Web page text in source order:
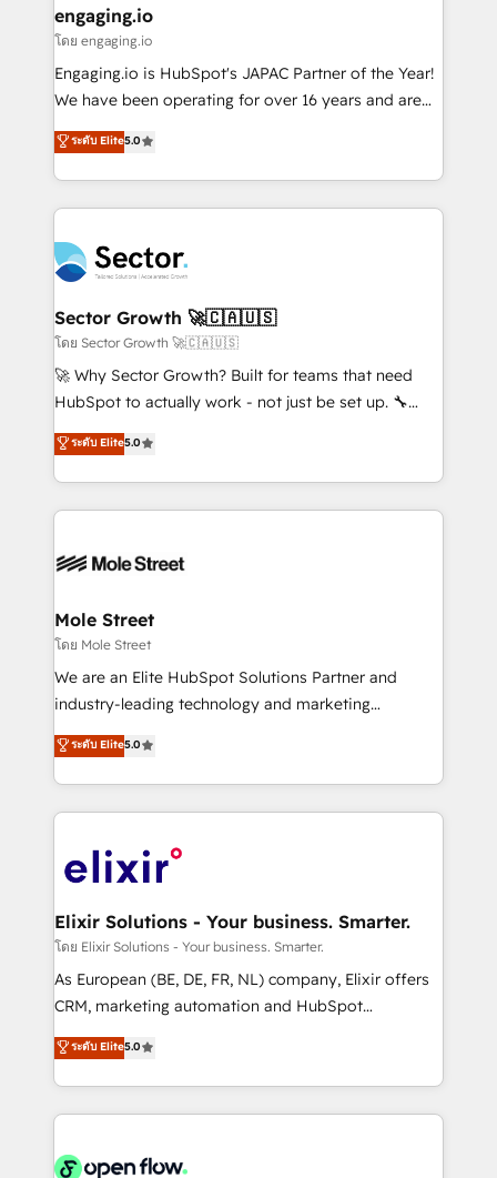
Também somos distribuidores oficiais da HubSpot
e de mais de 150 softwares globais permitindo
contratar e pagar a HubSpot em reais com nota
fiscal no Brasil e gerar economia de até 50% na
Oferecemos ainda agentes de IA especializados em
HubSpot que automatizam tarefas executam rotinas
empresas em 13 países utilizam a Nexforce. Somos
a maior parceira da HubSpot na América Latina e
líder no ranking global de sucesso do cliente da
HubSpot.
engaging.io
โดย engaging.io
Engaging.io is HubSpot's JAPAC Partner of the Year!
We have been operating for over 16 years and are
one of HubSpot's most experienced and technically
capable Agency Partners globally. We specialise in
complex CRM migrations, implementations,
integrations, custom CMS portal development,
businesses. Our teams are based in North America
and APAC. We are HubSpot's top-ranked Advanced
Implementation Certified Partner and we contribute
to their advisory council. We strive to do 'good work
with good people' and have worked with incredible
brands. You can see some of them on our website,
ระดับ Elite5.0
Sector Growth 🚀🇨🇦🇺🇸
โดย Sector Growth 🚀🇨🇦🇺🇸
🚀 Why Sector Growth? Built for teams that need
HubSpot to actually work - not just be set up. 🔧
HubSpot Experts: Onboarding, migrations,
automation, and training built for adoption. ⚡ Highly
Technical Execution: ERP, EMR and Custom
Integrations; complex builds delivered in weeks, not
workflows; automation agents; process optimization
Healthcare: HIPAA implementations; secure data
workflows 💼 Financial Services: compliant
workflows; audit-ready reporting ⚖️ Legal: client
intake; pipeline and document workflows 🛒 E-
revenue automation 🏢 Real Estate: deal pipelines;
portfolio and lifecycle management 🏭
HIPAA-aware; CASL-compliant; GDPR-ready
implementations where required 💡 Why 500+
built to scale.
ระดับ Elite5.0
Mole Street
โดย Mole Street
We are an Elite HubSpot Solutions Partner and
industry-leading technology and marketing
consultancy. Our focus is on enterprise and mid-
market B2B companies globally that want a strategic
approach to execute their goals through creative
applications of our solutions; Technical HubSpot
Design, Migrations + Integrations. Mole Street’s
greatness, which is achieved through creating
absolute clarity, derived from a well-defined
strategy, executed well, and reported on with clear
results. The culture is driven by core values; Joy, Grit,
Mindedness, and Clarity. We are driven to win for the
collective good of the company and its clientele, and
things are happening.
ระดับ Elite5.0
Elixir Solutions - Your business. Smarter.
โดย Elixir Solutions - Your business. Smarter.
As European (BE, DE, FR, NL) company, Elixir offers
CRM, marketing automation and HubSpot
integration products and services to mid-market
and enterprise customers. We ensure that your sales,
service and marketing department operates in the
most effective way, while at the same time
integrated buyers journey. Elixir is located in
ระดับ Elite5.0